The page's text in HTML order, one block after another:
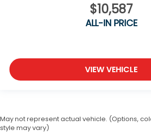
$10,587
ALL-IN PRICE
VIEW VEHICLE
May not represent actual vehicle. (Options,
style may vary)